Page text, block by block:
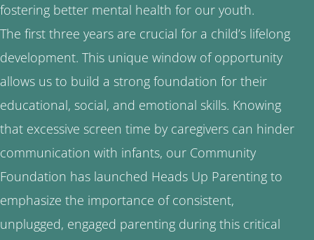
fostering better mental health for our youth.
The first three years are crucial for a child’s lifelong
development. This unique window of opportunity
allows us to build a strong foundation for their
educational, social, and emotional skills. Knowing
that excessive screen time by caregivers can hinder
communication with infants, our Community
Foundation has launched Heads Up Parenting to
emphasize the importance of consistent,
unplugged, engaged parenting during this critical